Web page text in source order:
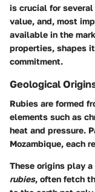
is crucial for
value, and, most
available in the
properties, shapes
commitment.
Geological
Rubies are formed
elements such as
heat and pressure.
Mozambique, each
These origins play
rubies, often fetch